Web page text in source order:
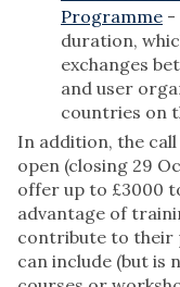
Programme -
duration,
exchanges
and user
countries on
In addition, the
open (closing 29
offer up to £3000
advantage of
contribute to their
can include (but is